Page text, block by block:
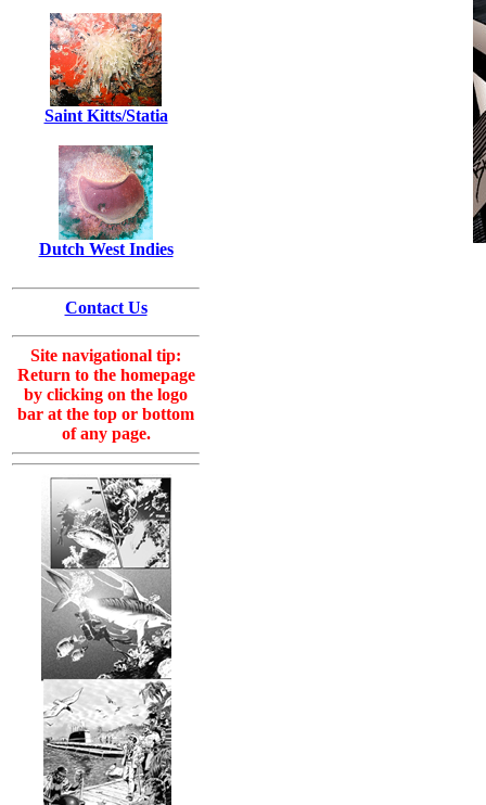
Saint Kitts/Statia
Dutch West Indies
Contact Us
Site navigational tip:
Return to the homepage
by clicking on the logo
bar at the top or bottom
of any page.